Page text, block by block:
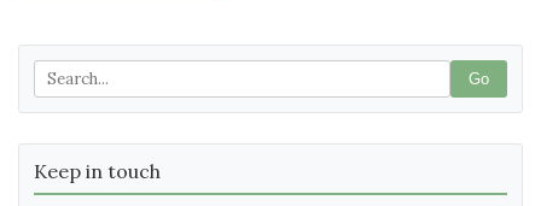
Go
Keep in touch